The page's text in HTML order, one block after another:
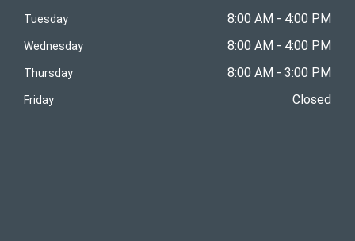
Tuesday 8:00 AM - 4:00 PM
Wednesday 8:00 AM - 4:00 PM
Thursday 8:00 AM - 3:00 PM
Friday Closed